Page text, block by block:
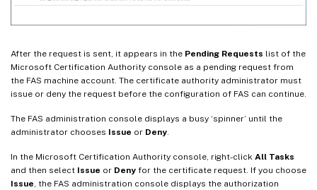
After the request is sent, it appears in the Pending Requests list of the
Microsoft Certification Authority console as a pending request from
the FAS machine account. The certificate authority administrator must
issue or deny the request before the configuration of FAS can continue.
The FAS administration console displays a busy ‘spinner’ until the
administrator chooses Issue or Deny
In the Microsoft Certification Authority console, right-click All Tasks
and then select Issue or Deny for the certificate request. If you choose
Issue , the FAS administration console displays the authorization